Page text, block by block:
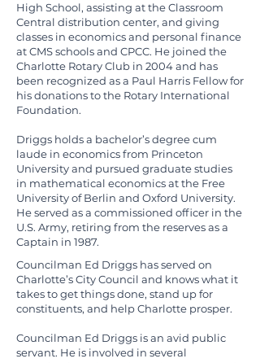
High School, assisting at the Classroom
Central distribution center, and giving
classes in economics and personal finance
at CMS schools and CPCC. He joined the
Charlotte Rotary Club in 2004 and has
been recognized as a Paul Harris Fellow for
his donations to the Rotary International
Foundation.
Driggs holds a bachelor’s degree cum
laude in economics from Princeton
University and pursued graduate studies
in mathematical economics at the Free
University of Berlin and Oxford University.
He served as a commissioned officer in the
U.S. Army, retiring from the reserves as a
Captain in 1987.
Councilman Ed Driggs has served on
Charlotte’s City Council and knows what it
takes to get things done, stand up for
constituents, and help Charlotte prosper.
Councilman Ed Driggs is an avid public
servant. He is involved in several